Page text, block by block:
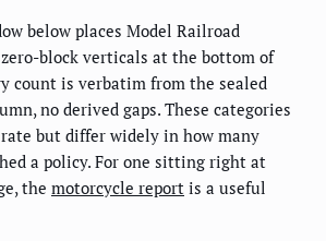
below places Model Railroad
block verticals at the bottom of
count is verbatim from the sealed
no derived gaps. These categories
rate but differ widely in how many
a policy. For one sitting right at
the motorcycle report is a useful